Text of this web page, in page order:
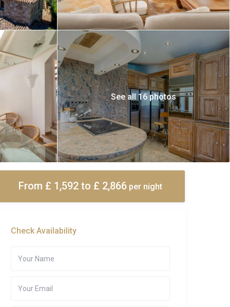
See all 16 photos
From £ 1,592 to £ 2,866 per night
Check Availability